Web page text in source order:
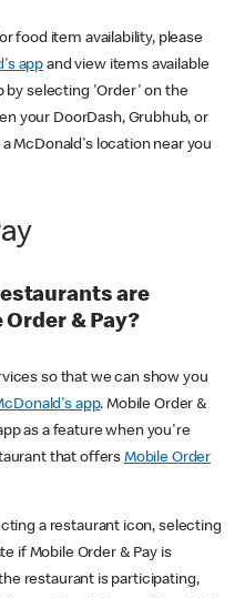
food item availability, please
app and view items available
by selecting 'Order' on the
your DoorDash, Grubhub, or
McDonald's location near you
are
& Pay?
so that we can show you
app. Mobile Order &
as a feature when you're
that offers Mobile Order
a restaurant icon, selecting
if Mobile Order & Pay is
restaurant is participating,